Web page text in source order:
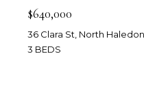
$640,000
36 Clara St, North
3 BEDS